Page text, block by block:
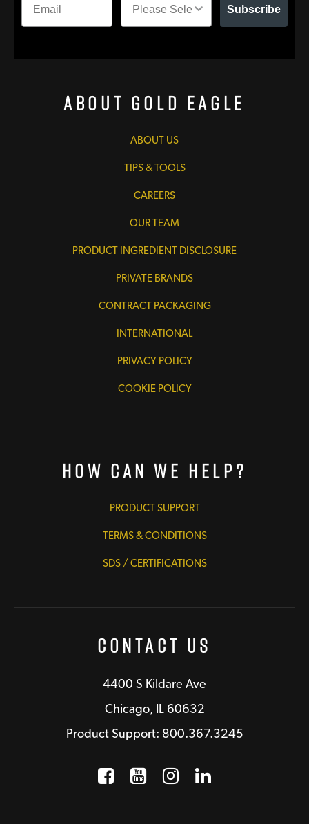
Subscribe
About Gold Eagle
ABOUT US
TIPS & TOOLS
CAREERS
OUR TEAM
PRODUCT INGREDIENT DISCLOSURE
PRIVATE BRANDS
CONTRACT PACKAGING
INTERNATIONAL
PRIVACY POLICY
COOKIE POLICY
How Can We Help?
PRODUCT SUPPORT
TERMS & CONDITIONS
SDS / CERTIFICATIONS
Contact Us
4400 S Kildare Ave
Chicago, IL 60632
Product Support: 800.367.3245
Facebook
Opens a new window
YouTube
Opens a new
Instagram
Opens a new
LinkedIn
Opens a